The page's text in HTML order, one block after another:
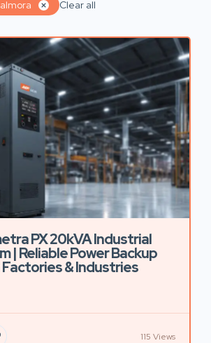
almora Clear all
PX 20kVA Industrial
| Reliable Power Backup
& Industries
115 Views